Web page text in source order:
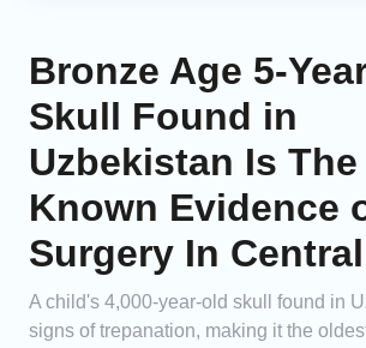
Bronze Age 5-
Skull Found in
Uzbekistan Is
Known Evidence
Surgery In
A child's 4,000-year-old skull found in
signs of trepanation, making it the